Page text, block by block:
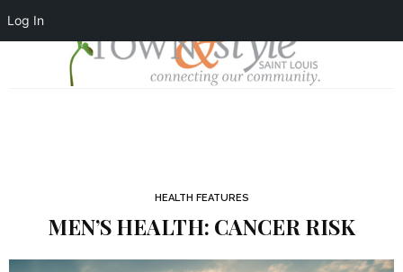
Log In
HEALTH FEATURES
MEN’S HEALTH: CANCER RISK